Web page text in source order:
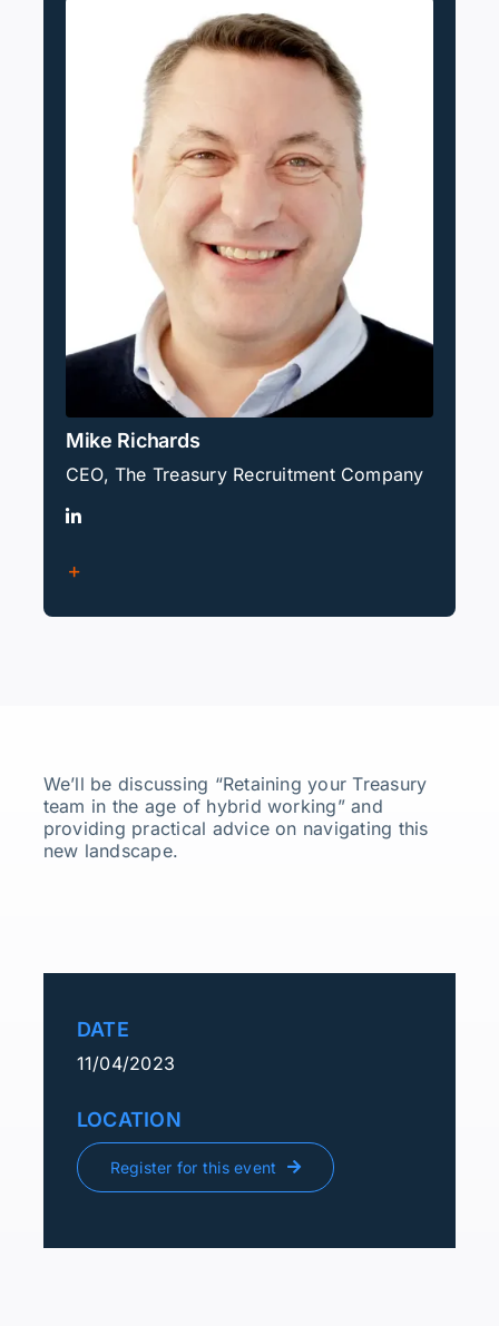
Mike Richards
CEO, The Treasury Recruitment Company
We’ll be discussing “Retaining your Treasury
team in the age of hybrid working” and
providing practical advice on navigating this
new landscape.
DATE
11/04/2023
LOCATION
Register for this event